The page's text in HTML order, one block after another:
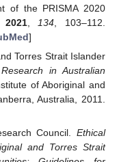
of the PRISMA 2020
2021, 134 , 103–112.
]
Torres Strait Islander
in Australian
of Aboriginal and
Australia, 2011.
Council. Ethical
and Torres Strait